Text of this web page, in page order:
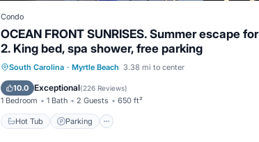
Condo
OCEAN FRONT SUNRISES. Summer escape for
2. King bed, spa shower, free parking
South Carolina · Myrtle Beach 3.38 mi to center
10.0 Exceptional(226 Reviews)
1 Bedroom 1 Bath 2 Guests 650 ft²
Hot Tub Parking
Hot Tub Parking